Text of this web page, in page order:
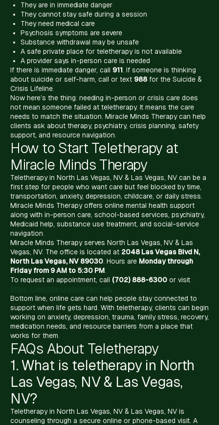
They are in immediate danger
They cannot stay safe during a session
They need medical care
Psychosis symptoms are severe
Substance withdrawal may be unsafe
A safe private place for teletherapy is not available
A provider says in-person care is needed
If there is immediate danger, call 911 . If someone is thinking
about suicide or self-harm, call or text 988 for the Suicide &
Crisis Lifeline.
Now here’s the thing: needing in-person or crisis care does
not mean someone failed at teletherapy. It means the care
needs to match the situation. Miracle Minds Therapy can help
clients ask about therapy, psychiatry, crisis planning, safety
support, and resource navigation.
How to Start Teletherapy at
Miracle Minds Therapy
Teletherapy in North Las Vegas, NV & Las Vegas, NV can be a
first step for people who want care but feel blocked by time,
transportation, anxiety, depression, childcare, or daily stress.
Miracle Minds Therapy offers online mental health support
along with in-person care, school-based services, psychiatry,
Medicaid help, substance use treatment, and social-service
navigation.
Miracle Minds Therapy serves North Las Vegas, NV & Las
Vegas, NV. The office is located at 2048 Las Vegas Blvd N,
North Las Vegas, NV 89030 . Hours are Monday through
Friday from 9 AM to 5:30 PM
To request an appointment, call (702) 888-6300 or visit
Bottom line, online care can help people stay connected to
support when life gets hard. With teletherapy, clients can begin
working on anxiety, depression, trauma, family stress, recovery,
medication needs, and resource barriers from a place that
works for them.
FAQs About Teletherapy
1. What is teletherapy in North
Las Vegas, NV & Las Vegas,
NV?
Teletherapy in North Las Vegas, NV & Las Vegas, NV is
counseling through a secure online or phone-based visit. A